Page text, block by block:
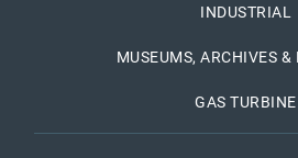
INDUSTRIAL
MUSEUMS, ARCHIVES &
GAS TURBINE